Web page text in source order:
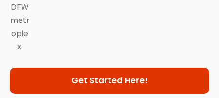
DFW
metr
ople
x.
Get Started Here!